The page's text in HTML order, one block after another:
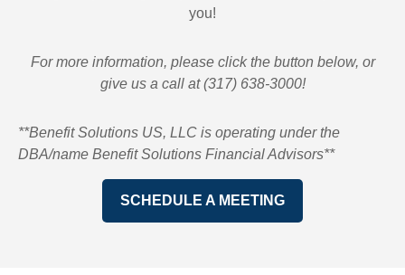
you!
For more information, please click the button below, or
give us a call at (317) 638-3000!
**Benefit Solutions US, LLC is operating under the
DBA/name Benefit Solutions Financial Advisors**
SCHEDULE A MEETING